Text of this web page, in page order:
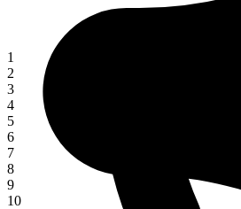
1
2
3
4
5
6
7
8
9
10